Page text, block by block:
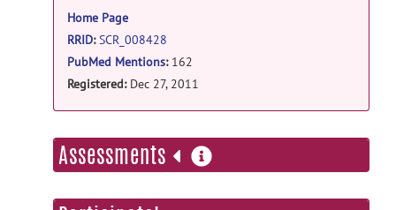
Home Page
RRID: SCR_008428
PubMed Mentions:162
Registered: Dec 27, 2011
Assessments more
information